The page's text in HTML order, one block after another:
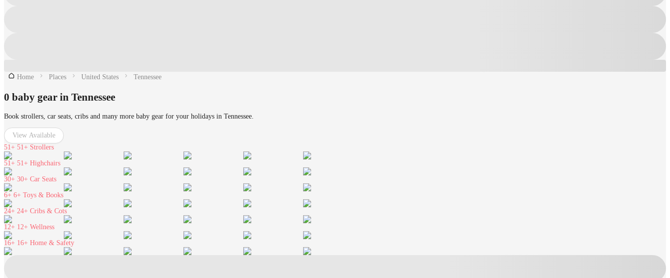
Home Places United States Tennessee
0 baby gear in Tennessee
Book strollers, car seats, cribs and many more baby gear for your holidays in Tennessee.
View Available
51+ 51+ Strollers
51+ 51+ Highchairs
30+ 30+ Car Seats
6+ 6+ Toys & Books
24+ 24+ Cribs & Cots
12+ 12+ Wellness
16+ 16+ Home & Safety